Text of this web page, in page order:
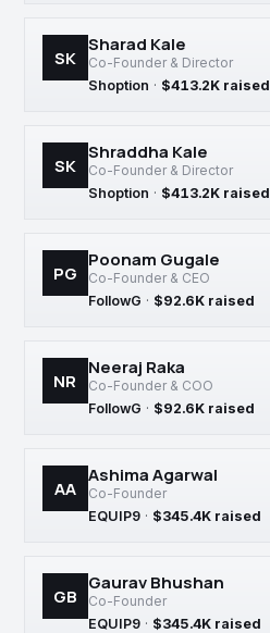
SK
Sharad Kale
Co-Founder & Director
Shoption · $413.2K raised
SK
Shraddha Kale
Co-Founder & Director
Shoption · $413.2K raised
PG
Poonam Gugale
Co-Founder & CEO
FollowG · $92.6K raised
NR
Neeraj Raka
Co-Founder & COO
FollowG · $92.6K raised
AA
Ashima Agarwal
Co-Founder
EQUIP9 · $345.4K raised
GB
Gaurav Bhushan
Co-Founder
EQUIP9 · $345.4K raised